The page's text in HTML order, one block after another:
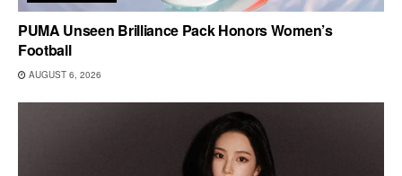
PUMA Unseen Brilliance Pack Honors Women’s
Football
AUGUST 6, 2026